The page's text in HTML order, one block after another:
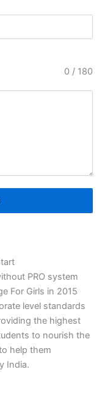
0 / 180
PRO system
For Girls in 2015
level standards
the highest
to nourish the
help them
India.